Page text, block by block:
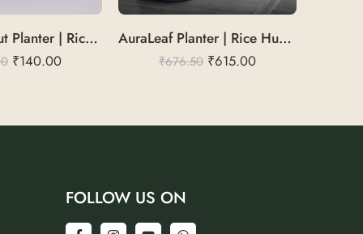
VeronaSprout Planter | Rice Husk 5
₹140.00
AuraLeaf Planter | Rice Husk 12
₹676.50 ₹615.00
FOLLOW US ON